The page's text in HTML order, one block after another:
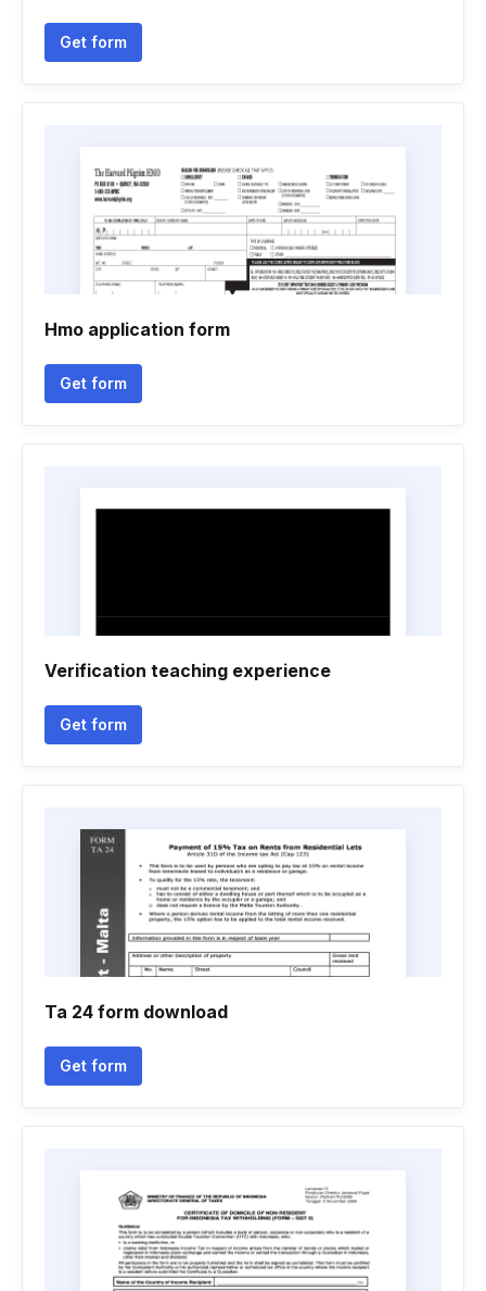
Get form
Hmo application form
Get form
Verification teaching experience
Get form
Ta 24 form download
Get form